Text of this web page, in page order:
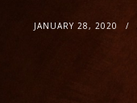
JANUARY 28, 2020